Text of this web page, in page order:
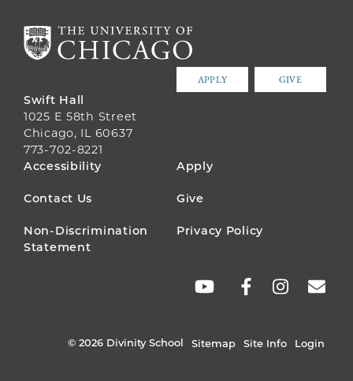
APPLY GIVE
Swift Hall
1025 E 58th Street
Chicago, IL 60637
773-702-8221
FOOTER
MENU
Accessibility Apply
Contact Us Give
Non-Discrimination
Statement
Privacy Policy
© 2026 Divinity School Sitemap Site Info Login